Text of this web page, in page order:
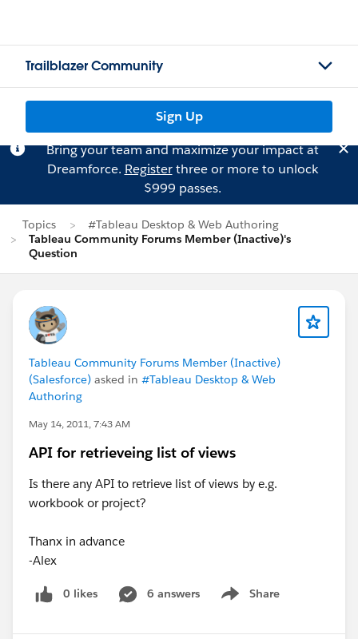
Trailblazer Community
Sign Up
Bring your team and maximize your impact at
Dreamforce. Registerthree or more to unlock
$999 passes.
Topics
#Tableau Desktop & Web Authoring
Tableau Community Forums Member (Inactive)'s
Question
Tableau Community Forums Member (Inactive)
(Salesforce) asked in #Tableau Desktop & Web
Authoring
May 14, 2011, 7:43 AM
API for retrieveing list of views
Is there any API to retrieve list of views by e.g.
workbook or project?
Thanx in advance
-Alex
0 likes 6 answers Share
Show menu